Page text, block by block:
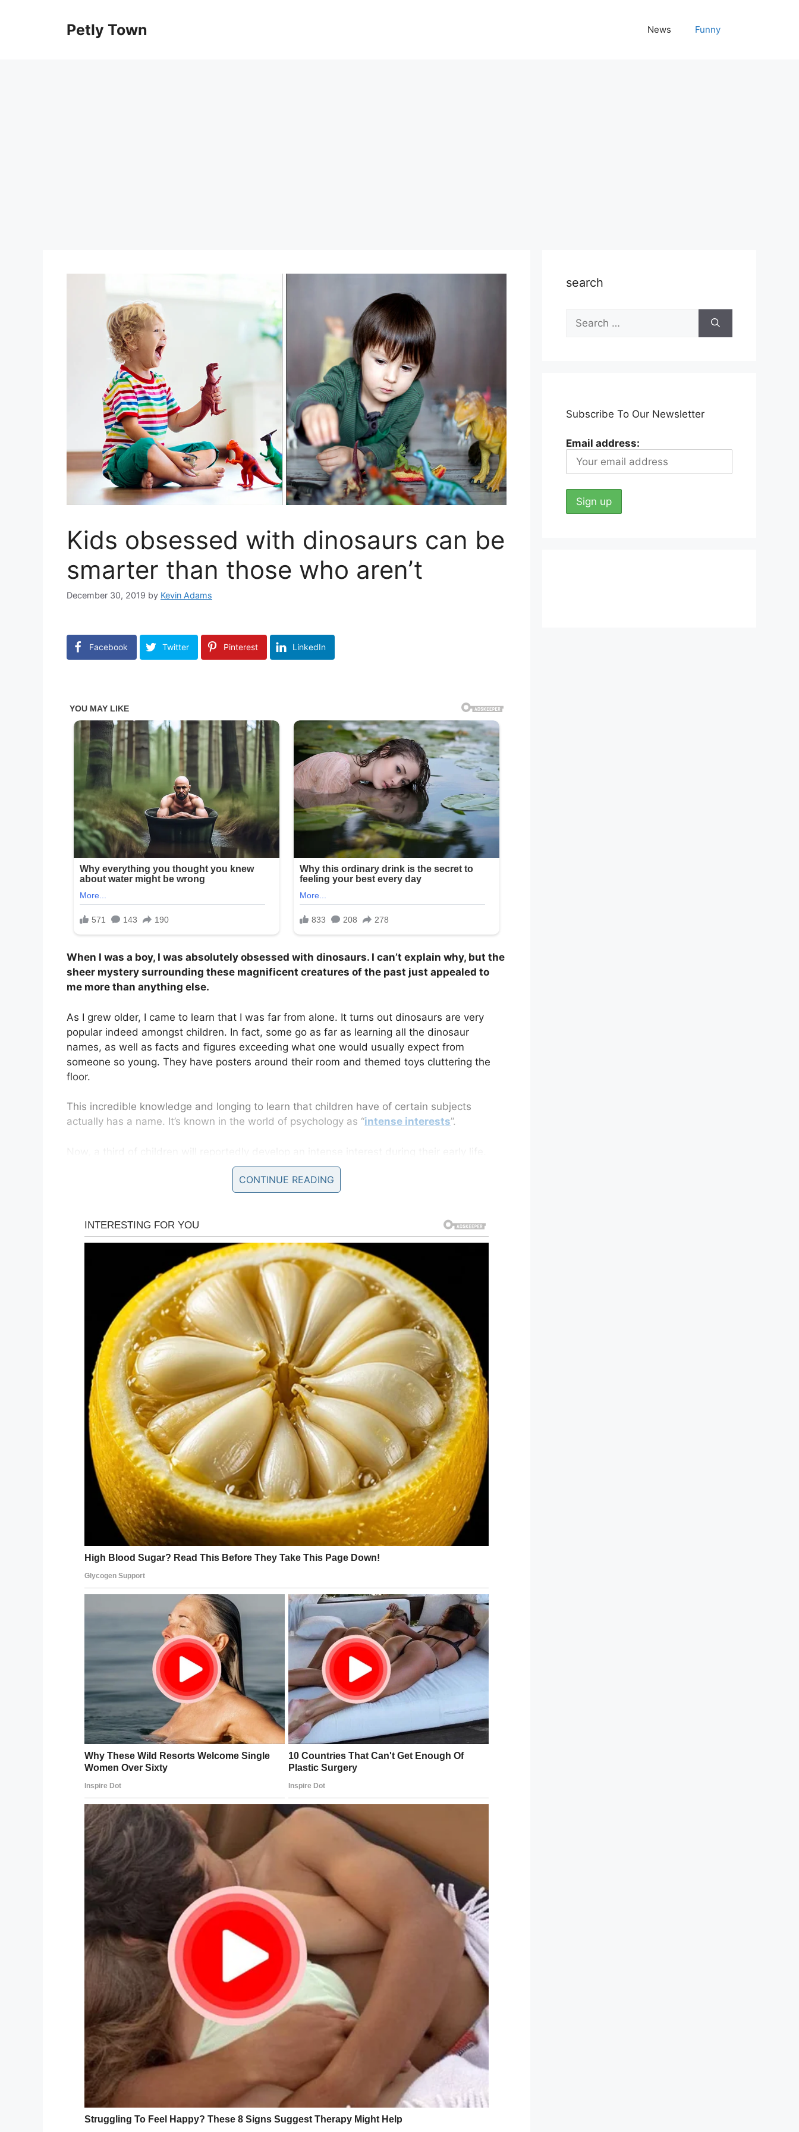
Petly Town News Funny
Kids obsessed with dinosaurs can be
smarter than those who aren’t
December 30, 2019 by Kevin Adams
Facebook Twitter Pinterest LinkedIn
When I was a boy, I was absolutely obsessed with dinosaurs. I can’t explain why, but the
sheer mystery surrounding these magnificent creatures of the past just appealed to
me more than anything else.
As I grew older, I came to learn that I was far from alone. It turns out dinosaurs are very
popular indeed amongst children. In fact, some go as far as learning all the dinosaur
names, as well as facts and figures exceeding what one would usually expect from
someone so young. They have posters around their room and themed toys cluttering the
floor.
This incredible knowledge and longing to learn that children have of certain subjects
actually has a name. It’s known in the world of psychology as “intense interests”.
The obsession often establishes itself between the ages of two and six before fading,
though some children harbor their interest their entire lives.
Shutterstock
Interestingly, a study done by the universities of Indiana and Wisconsin found that children
who develop an intense interest can do better in later life, meaning your child’s obsession
with dinosaurs could actuallyhelpthem.
A team from Indiana University, fronted by Joyce M. Alexander, found that such interests,
“enhance perseverance, improve attention and enhance skills of complex thinking as the
processing of information.”
Shutterstock
Alexander also differentiated what she calls “conceptual interest” from situational interests.
For example, if a dinosaur makes a roar that interests a child, they will only be interested in
that specific moment. If the dinosaur themselves are the interest, it becomes conceptual.
As per reports, children who have a interest in dinosaurs could also be better equipped to
come up with strategies to face new situations and problems in their lives.
Yale University and the University of Virginia found that intense interests during childhood
do not appear to be a result of a parent’s own interest. Rather, it seems the obsessions
develop during the first year of life, without parents having encouraged or forced them.
CONTINUE READING
search
Search
for:
Subscribe To Our Newsletter
Email address: